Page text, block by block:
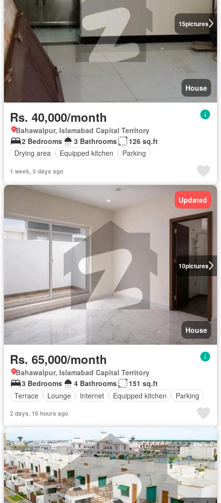
15pictures
House
Rs. 40,000/month
Bahawalpur, Islamabad Capital Territory
2 Bedrooms
3 Bathrooms
126 sq.ft
Drying area
Equipped kitchen Parking
1 week, 5 days ago
10pictures
Updated
House
Rs. 65,000/month
Bahawalpur, Islamabad Capital Territory
3 Bedrooms
4 Bathrooms
151 sq.ft
Terrace
Lounge Internet Equipped kitchen Parking
2 days, 16 hours ago